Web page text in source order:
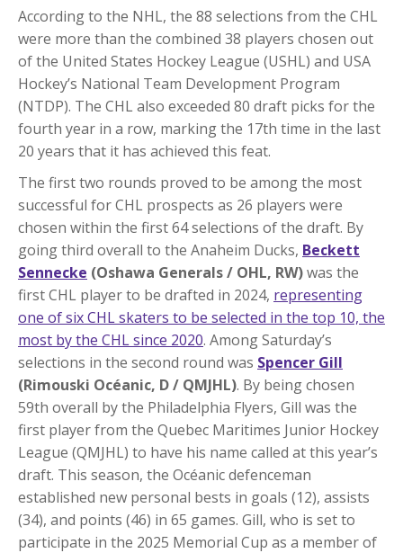
According to the NHL, the 88 selections from the CHL
were more than the combined 38 players chosen out
of the United States Hockey League (USHL) and USA
Hockey’s National Team Development Program
(NTDP). The CHL also exceeded 80 draft picks for the
fourth year in a row, marking the 17th time in the last
20 years that it has achieved this feat.
The first two rounds proved to be among the most
successful for CHL prospects as 26 players were
chosen within the first 64 selections of the draft. By
going third overall to the Anaheim Ducks, Beckett
Sennecke (Oshawa Generals / OHL, RW)was the
first CHL player to be drafted in 2024, representing
one of six CHL skaters to be selected in the top 10, the
most by the CHL since 2020. Among Saturday’s
selections in the second round was Spencer Gill
(Rimouski Océanic, D / QMJHL). By being chosen
59th overall by the Philadelphia Flyers, Gill was the
first player from the Quebec Maritimes Junior Hockey
League (QMJHL) to have his name called at this year’s
draft. This season, the Océanic defenceman
established new personal bests in goals (12), assists
(34), and points (46) in 65 games. Gill, who is set to
participate in the 2025 Memorial Cup as a member of